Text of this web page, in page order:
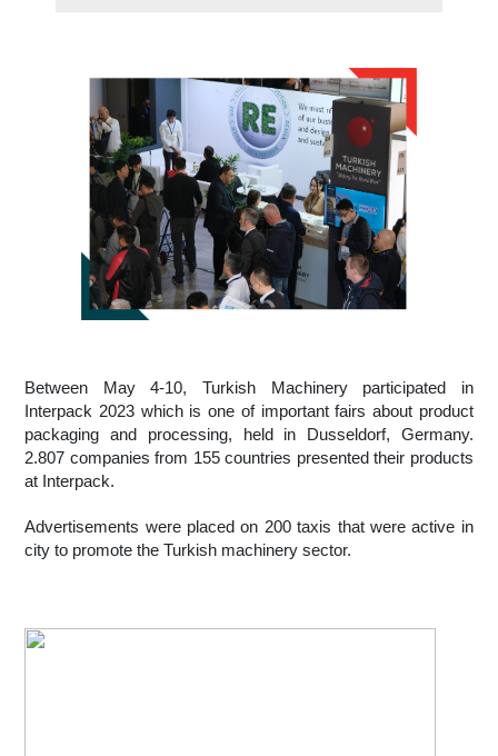
Between May 4-10, Turkish Machinery participated in
Interpack 2023 which is one of important fairs about product
packaging and processing, held in Dusseldorf, Germany.
2.807 companies from 155 countries presented their products
at Interpack.
Advertisements were placed on 200 taxis that were active in
city to promote the Turkish machinery sector.